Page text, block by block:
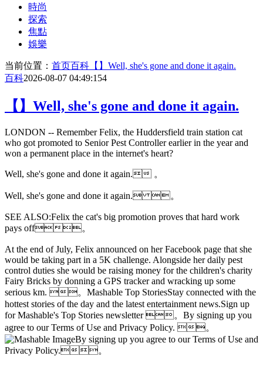
時尚
探索
焦點
娛樂
当前位置： 首页百科 【】Well, she's gone and done it again.
百科2026-08-07 04:49:154
【】Well, she's gone and done it again.
LONDON -- Remember Felix, the Huddersfield train station cat
who got promoted to Senior Pest Controller earlier in the year and
won a permanent place in the internet's heart?
Well, she's gone and done it again. 。
Well, she's gone and done it again. 。
SEE ALSO:Felix the cat's big promotion proves that hard work
pays off。
At the end of July, Felix announced on her Facebook page that she
would be taking part in a 5K challenge. Alongside her daily pest
control duties she would be raising money for the children's charity
Fairy Bricks by donning a GPS tracker and wracking up some
serious km. 。Mashable Top StoriesStay connected with the
hottest stories of the day and the latest entertainment news.Sign up
for Mashable's Top Stories newsletter 。By signing up you
agree to our Terms of Use and Privacy Policy. 。
By signing up you agree to our Terms of Use and
Privacy Policy.。